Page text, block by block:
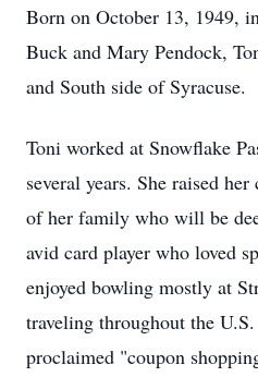
Born on October 13, 1949,
Buck and Mary Pendock,
and South side of Syracuse.
Toni worked at Snowflake
several years. She raised
of her family who will be
avid card player who loved
enjoyed bowling mostly at
traveling throughout the
proclaimed "coupon